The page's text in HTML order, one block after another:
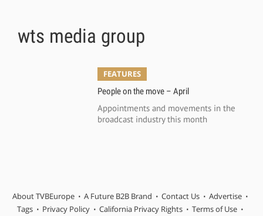
wts media group
FEATURES
People on the move – April
Appointments and movements in the
broadcast industry this month
About TVBEurope A Future B2B Brand Contact Us
Advertise
Tags
Privacy Policy California Privacy Rights
Terms of Use